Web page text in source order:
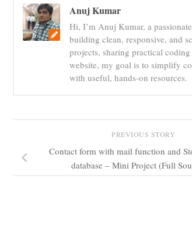
Anuj Kumar
Hi, I’m Anuj Kumar, a
building clean, responsive, and
projects, sharing practical
website, my goal is to simplify
with useful, hands-on resources.
PREVIOUS STORY
Contact form with mail function and
database – Mini Project (Full